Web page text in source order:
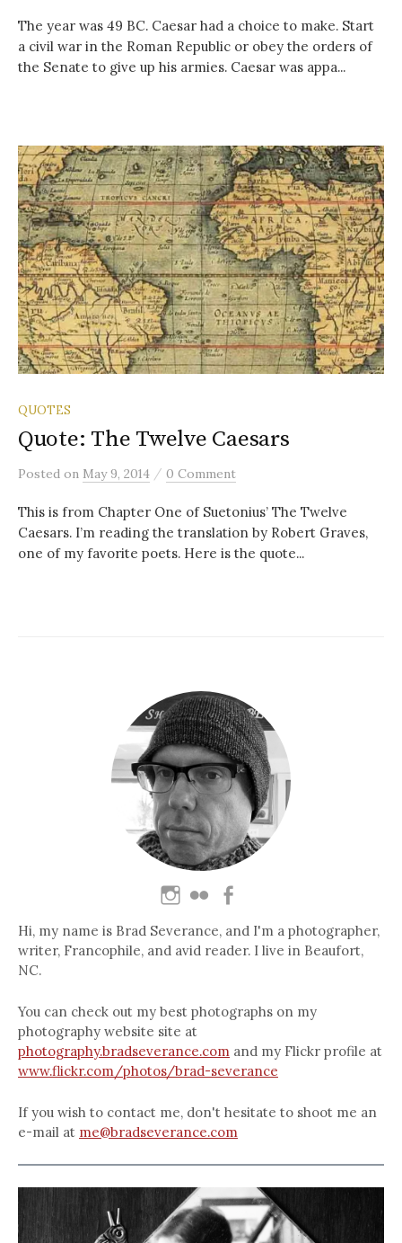
The year was 49 BC. Caesar had a choice to make. Start
a civil war in the Roman Republic or obey the orders of
the Senate to give up his armies. Caesar was appa...
QUOTES
Quote: The Twelve Caesars
Posted on May 9, 2014 / 0 Comment
This is from Chapter One of Suetonius’ The Twelve
Caesars. I’m reading the translation by Robert Graves,
one of my favorite poets. Here is the quote...
Hi, my name is Brad Severance, and I'm a photographer,
writer, Francophile, and avid reader. I live in Beaufort,
NC.
You can check out my best photographs on my
photography website site at
photography.bradseverance.com and my Flickr profile at
www.flickr.com/photos/brad-severance
If you wish to contact me, don't hesitate to shoot me an
e-mail at me@bradseverance.com